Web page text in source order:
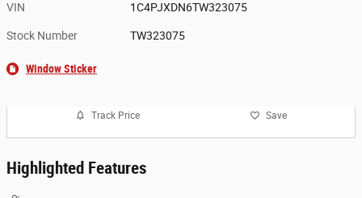
VIN 1C4PJXDN6TW323075
Stock Number TW323075
Window Sticker
Track Price Save
Highlighted Features